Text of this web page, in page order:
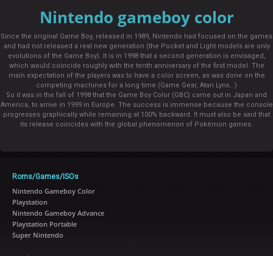
Nintendo gameboy color
Since the original Game Boy, released in 1989, Nintendo had focused on the games
and had not released a real new generation (the Pocket and Light models are only
evolutions of the Game Boy). It is in 1998 that a second generation is envisaged,
which would coincide roughly with the tenth anniversary of the first model. The
main expectation of the players was to have a color screen, as was done on the
competing machines for a long time (Game Gear, Atari Lynx...)
So it was in the fall of 1998 that the Game Boy Color (GBC) came out in Japan and
America, to arrive in 1999 in Europe. The success is immense because the console
progresses graphically while remaining at 100% backward. It must also be said that
its release coincides with the global phenomenon of Pokémon games.
Roms/Games/ISOs
Nintendo Gameboy Color
Playstation
Nintendo Gameboy Advance
Playstation Portable
Super Nintendo